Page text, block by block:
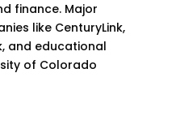
finance. Major
like CenturyLink,
and educational
of Colorado